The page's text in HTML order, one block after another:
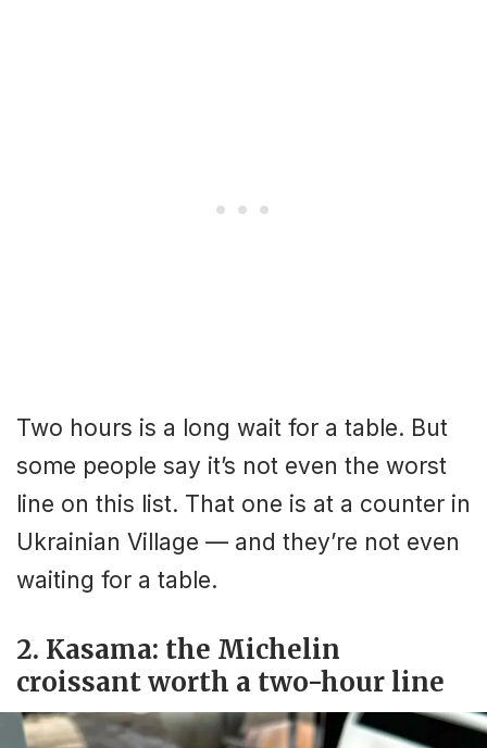
Two hours is a long wait for a table. But
some people say it’s not even the worst
line on this list. That one is at a counter in
Ukrainian Village — and they’re not even
waiting for a table.
2. Kasama: the Michelin
croissant worth a two-hour line